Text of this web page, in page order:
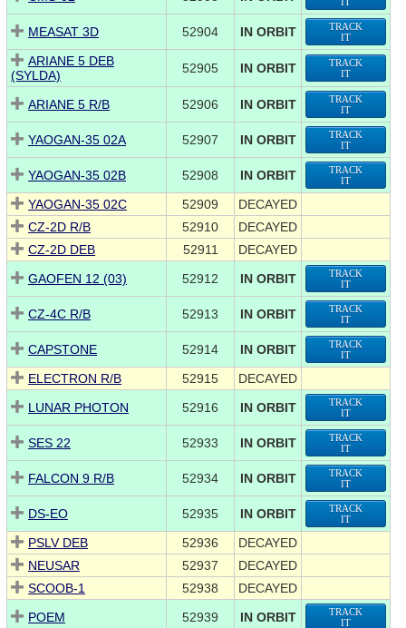
MEASAT 3D 52904 IN ORBIT
TRACK
IT
ARIANE 5 DEB
(SYLDA)
52905 IN ORBIT
TRACK
IT
ARIANE 5 R/B 52906 IN ORBIT
TRACK
IT
YAOGAN-35 02A 52907 IN ORBIT
TRACK
IT
YAOGAN-35 02B 52908 IN ORBIT
TRACK
IT
YAOGAN-35 02C 52909
DECAYED
CZ-2D R/B
52910
DECAYED
CZ-2D DEB
52911
DECAYED
GAOFEN 12 (03)
52912 IN ORBIT
TRACK
IT
CZ-4C R/B 52913 IN ORBIT
TRACK
IT
CAPSTONE 52914 IN ORBIT
TRACK
IT
ELECTRON R/B 52915
DECAYED
LUNAR PHOTON
52916 IN ORBIT
TRACK
IT
SES 22 52933 IN ORBIT
TRACK
IT
FALCON 9 R/B 52934 IN ORBIT
TRACK
IT
DS-EO 52935 IN ORBIT
TRACK
IT
PSLV DEB 52936
DECAYED
NEUSAR
52937
DECAYED
SCOOB-1
52938
DECAYED
POEM
52939 IN ORBIT
TRACK
IT